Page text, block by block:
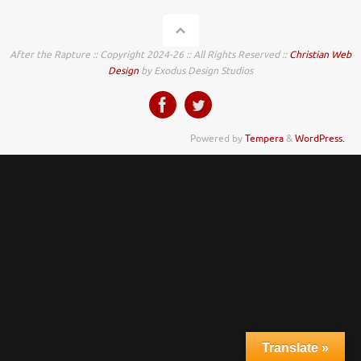
After the Rapture :: Copyright 2024-26 :: All Rights Reserved ::Christian Web
Design by Exodus Design Studios
Powered byTempera&WordPress.
Translate »